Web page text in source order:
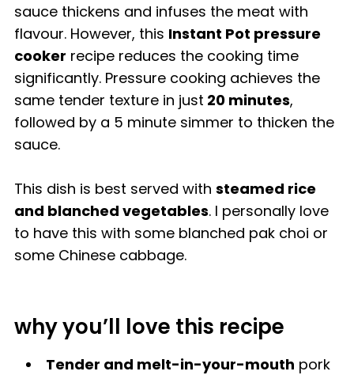
sauce thickens and infuses the meat with
flavour. However, this Instant Pot pressure
cooker recipe reduces the cooking time
significantly. Pressure cooking achieves the
same tender texture in just 20 minutes,
followed by a 5 minute simmer to thicken the
sauce.
This dish is best served with steamed rice
and blanched vegetables. I personally love
to have this with some blanched pak choi or
some Chinese cabbage.
why you’ll love this recipe
Tender and melt-in-your-mouth pork